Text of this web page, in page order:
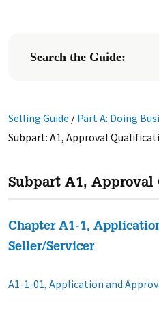
Search the Guide:
Selling Guide / Part A: Doing
Subpart: A1, Approval
Subpart A1,
Chapter A1-1,
Seller/Servicer
A1-1-01, Application and